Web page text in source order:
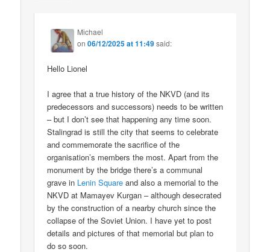
Michael
on06/12/2025 at 11:49said:
Hello Lionel
I agree that a true history of the NKVD (and its
predecessors and successors) needs to be written
– but I don’t see that happening any time soon.
Stalingrad is still the city that seems to celebrate
and commemorate the sacrifice of the
organisation’s members the most. Apart from the
monument by the bridge there’s a communal
grave in Lenin Square and also a memorial to the
NKVD at Mamayev Kurgan – although desecrated
by the construction of a nearby church since the
collapse of the Soviet Union. I have yet to post
details and pictures of that memorial but plan to
do so soon.